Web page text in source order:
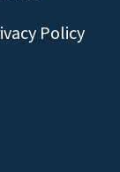
Policy